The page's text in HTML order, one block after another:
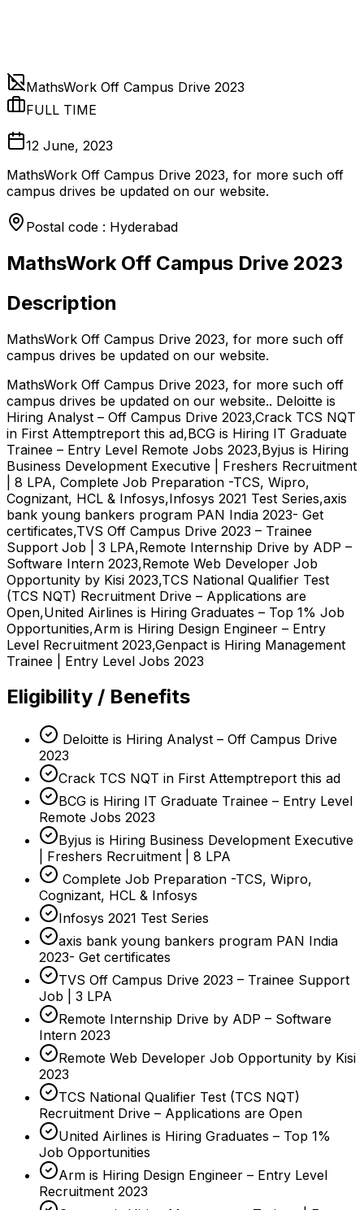
MathsWork Off Campus Drive 2023
FULL TIME
12 June, 2023
MathsWork Off Campus Drive 2023, for more such off
campus drives be updated on our website.
Postal code : Hyderabad
MathsWork Off Campus Drive 2023
Description
MathsWork Off Campus Drive 2023, for more such off
campus drives be updated on our website.
MathsWork Off Campus Drive 2023, for more such off
campus drives be updated on our website.. Deloitte is
Hiring Analyst – Off Campus Drive 2023,Crack TCS NQT
in First Attemptreport this ad,BCG is Hiring IT Graduate
Trainee – Entry Level Remote Jobs 2023,Byjus is Hiring
Business Development Executive | Freshers Recruitment
| 8 LPA, Complete Job Preparation -TCS, Wipro,
Cognizant, HCL & Infosys,Infosys 2021 Test Series,axis
bank young bankers program PAN India 2023- Get
certificates,TVS Off Campus Drive 2023 – Trainee
Support Job | 3 LPA,Remote Internship Drive by ADP –
Software Intern 2023,Remote Web Developer Job
Opportunity by Kisi 2023,TCS National Qualifier Test
(TCS NQT) Recruitment Drive – Applications are
Open,United Airlines is Hiring Graduates – Top 1% Job
Opportunities,Arm is Hiring Design Engineer – Entry
Level Recruitment 2023,Genpact is Hiring Management
Trainee | Entry Level Jobs 2023
Eligibility / Benefits
Deloitte is Hiring Analyst – Off Campus Drive
2023
Crack TCS NQT in First Attemptreport this ad
BCG is Hiring IT Graduate Trainee – Entry Level
Remote Jobs 2023
Byjus is Hiring Business Development Executive
| Freshers Recruitment | 8 LPA
Complete Job Preparation -TCS, Wipro,
Cognizant, HCL & Infosys
Infosys 2021 Test Series
axis bank young bankers program PAN India
2023- Get certificates
TVS Off Campus Drive 2023 – Trainee Support
Job | 3 LPA
Remote Internship Drive by ADP – Software
Intern 2023
Remote Web Developer Job Opportunity by Kisi
2023
TCS National Qualifier Test (TCS NQT)
Recruitment Drive – Applications are Open
United Airlines is Hiring Graduates – Top 1%
Job Opportunities
Arm is Hiring Design Engineer – Entry Level
Recruitment 2023